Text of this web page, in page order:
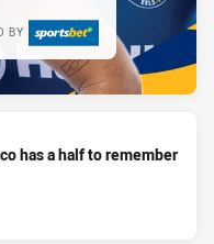
BY
has a half to remember